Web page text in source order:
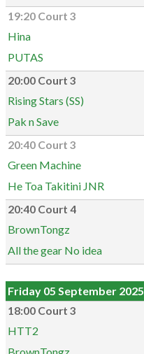
19:20 Court 3
Hina
PUTAS
20:00 Court 3
Rising Stars (SS)
Pak n Save
20:40 Court 3
Green Machine
He Toa Takitini JNR
20:40 Court 4
BrownTongz
All the gear No idea
Friday 05 September 2025
18:00 Court 3
HTT2